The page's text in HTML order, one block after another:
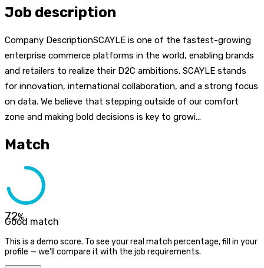
Job description
Company DescriptionSCAYLE is one of the fastest-growing
enterprise commerce platforms in the world, enabling brands
and retailers to realize their D2C ambitions. SCAYLE stands
for innovation, international collaboration, and a strong focus
on data. We believe that stepping outside of our comfort
zone and making bold decisions is key to growi...
Match
72%
Good match
This is a demo score. To see your real match percentage, fill in your
profile — we'll compare it with the job requirements.